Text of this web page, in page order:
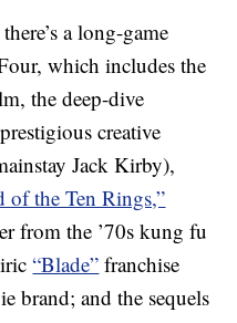
a long-game
which includes the
the deep-dive
creative
Jack Kirby),
of the Ten Rings,”
from the ’70s kung fu
“Blade” franchise
brand; and the sequels